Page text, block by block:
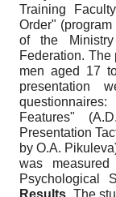
Training
Order"
of the
Federation.
men aged 17
presentation
Features"
Presentation
by O.A.
was
Psychological